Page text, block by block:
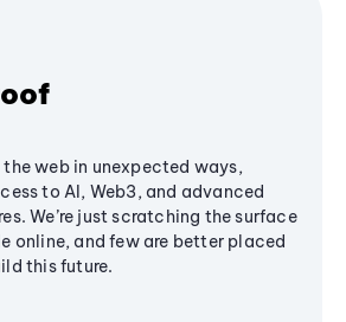
web in unexpected ways,
to AI, Web3, and advanced
We’re just scratching the surface
online, and few are better placed
this future.